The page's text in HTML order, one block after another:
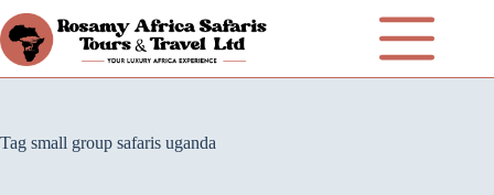
Tag small group safaris uganda